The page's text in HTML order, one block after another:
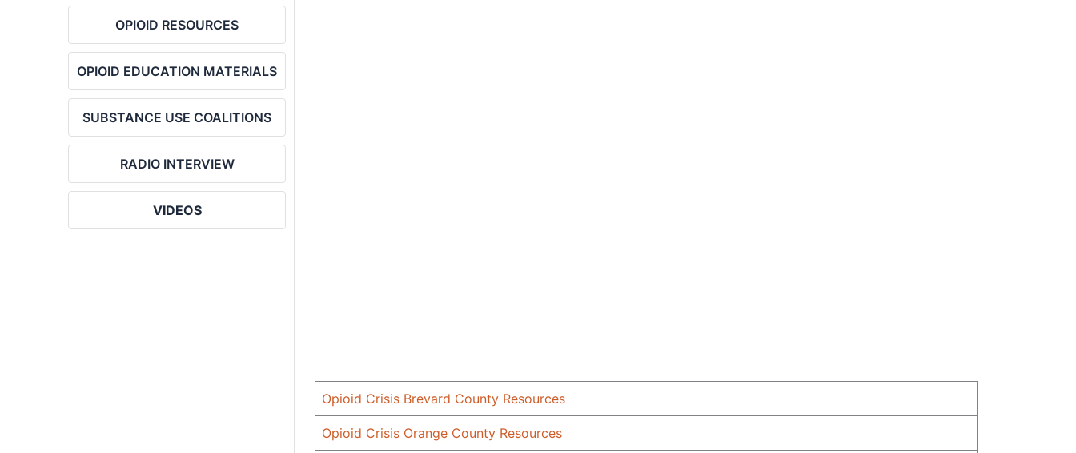
OPIOID RESOURCES
OPIOID EDUCATION MATERIALS
SUBSTANCE USE COALITIONS
RADIO INTERVIEW
VIDEOS
Opioid Crisis Brevard County Resources
Opioid Crisis Orange County Resources